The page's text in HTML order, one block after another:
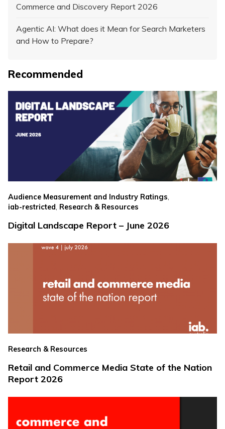
Commerce and Discovery Report 2026
Agentic AI: What does it Mean for Search Marketers
and How to Prepare?
Recommended
Audience Measurement and Industry Ratings,
iab-restricted Research & Resources
Digital Landscape Report – June 2026
Research & Resources
Retail and Commerce Media State of the Nation
Report 2026